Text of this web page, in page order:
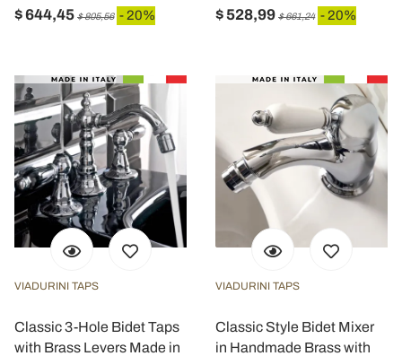
$ 644,45 $ 805,56 - 20% $ 528,99 $ 661,24 - 20%
VIADURINI TAPS
Classic 3-Hole Bidet Taps
with Brass Levers Made in
VIADURINI TAPS
Classic Style Bidet Mixer
in Handmade Brass with